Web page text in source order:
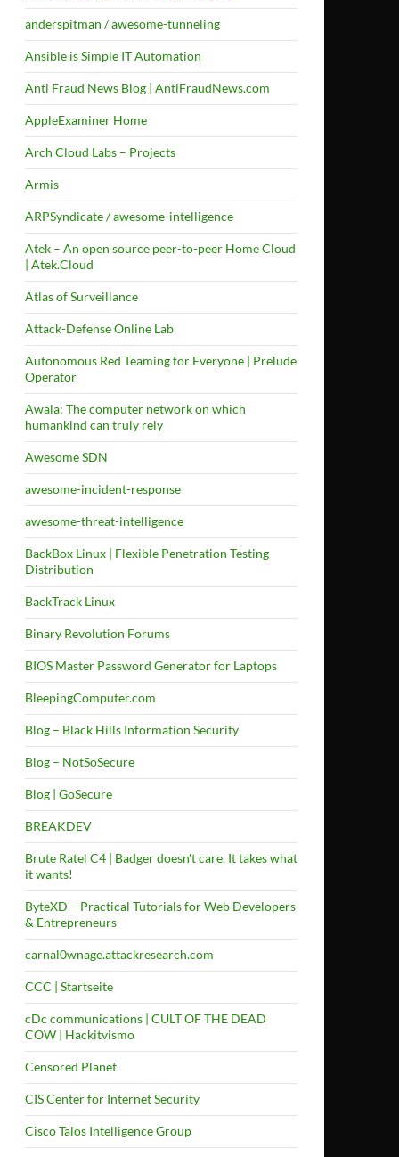
anderspitman / awesome-tunneling
Ansible is Simple IT Automation
Anti Fraud News Blog | AntiFraudNews.com
AppleExaminer Home
Arch Cloud Labs – Projects
Armis
ARPSyndicate / awesome-intelligence
Atek – An open source peer-to-peer Home Cloud
| Atek.Cloud
Atlas of Surveillance
Attack-Defense Online Lab
Autonomous Red Teaming for Everyone | Prelude
Operator
Awala: The computer network on which
humankind can truly rely
Awesome SDN
awesome-incident-response
awesome-threat-intelligence
BackBox Linux | Flexible Penetration Testing
Distribution
BackTrack Linux
Binary Revolution Forums
BIOS Master Password Generator for Laptops
BleepingComputer.com
Blog – Black Hills Information Security
Blog – NotSoSecure
Blog | GoSecure
BREAKDEV
Brute Ratel C4 | Badger doesn't care. It takes what
it wants!
ByteXD – Practical Tutorials for Web Developers
& Entrepreneurs
carnal0wnage.attackresearch.com
CCC | Startseite
cDc communications | CULT OF THE DEAD
COW | Hackitvismo
Censored Planet
CIS Center for Internet Security
Cisco Talos Intelligence Group